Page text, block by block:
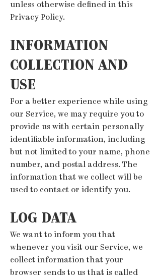
unless otherwise defined in this
Privacy Policy.
INFORMATION
COLLECTION AND
USE
For a better experience while using
our Service, we may require you to
provide us with certain personally
identifiable information, including
but not limited to your name, phone
number, and postal address. The
information that we collect will be
used to contact or identify you.
LOG DATA
We want to inform you that
whenever you visit our Service, we
collect information that your
browser sends to us that is called